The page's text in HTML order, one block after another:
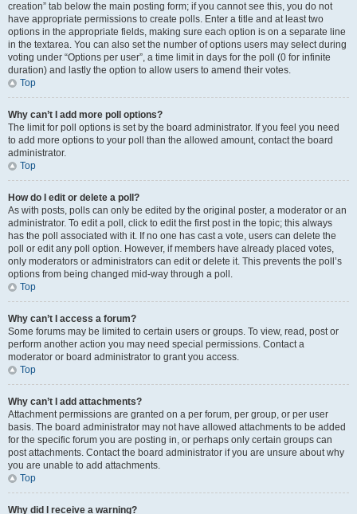
creation” tab below the main posting form; if you cannot see this, you do not
have appropriate permissions to create polls. Enter a title and at least two
options in the appropriate fields, making sure each option is on a separate line
in the textarea. You can also set the number of options users may select during
voting under “Options per user”, a time limit in days for the poll (0 for infinite
duration) and lastly the option to allow users to amend their votes.
Top
Why can’t I add more poll options?
The limit for poll options is set by the board administrator. If you feel you need
to add more options to your poll than the allowed amount, contact the board
administrator.
Top
How do I edit or delete a poll?
As with posts, polls can only be edited by the original poster, a moderator or an
administrator. To edit a poll, click to edit the first post in the topic; this always
has the poll associated with it. If no one has cast a vote, users can delete the
poll or edit any poll option. However, if members have already placed votes,
only moderators or administrators can edit or delete it. This prevents the poll’s
options from being changed mid-way through a poll.
Top
Why can’t I access a forum?
Some forums may be limited to certain users or groups. To view, read, post or
perform another action you may need special permissions. Contact a
moderator or board administrator to grant you access.
Top
Why can’t I add attachments?
Attachment permissions are granted on a per forum, per group, or per user
basis. The board administrator may not have allowed attachments to be added
for the specific forum you are posting in, or perhaps only certain groups can
post attachments. Contact the board administrator if you are unsure about why
you are unable to add attachments.
Top
Why did I receive a warning?